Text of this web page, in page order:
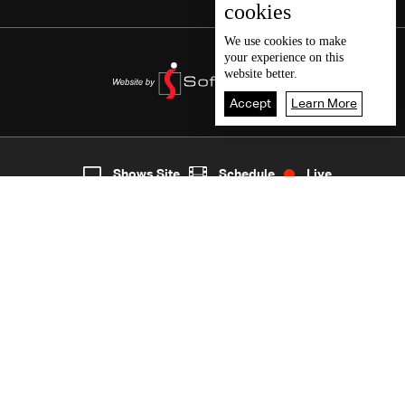
7
cookies
We use cookies to make
your experience on this
website better.
Accept Learn More
Shows Site Schedule Live